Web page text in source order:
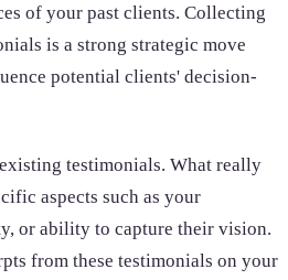
of your past clients. Collecting
is a strong strategic move
potential clients' decision-
testimonials. What really
aspects such as your
or ability to capture their vision.
from these testimonials on your